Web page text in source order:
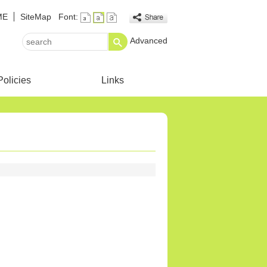
SiteMap Font:
search
Advanced
Links